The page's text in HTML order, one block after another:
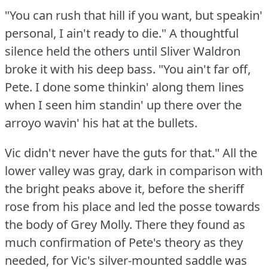
"You can rush that hill if you want, but speakin'
personal, I ain't ready to die." A thoughtful
silence held the others until Sliver Waldron
broke it with his deep bass. "You ain't far off,
Pete. I done some thinkin' along them lines
when I seen him standin' up there over the
arroyo wavin' his hat at the bullets.
Vic didn't never have the guts for that." All the
lower valley was gray, dark in comparison with
the bright peaks above it, before the sheriff
rose from his place and led the posse towards
the body of Grey Molly. There they found as
much confirmation of Pete's theory as they
needed, for Vic's silver-mounted saddle was